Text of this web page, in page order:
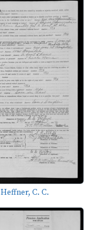
Heffner, C. C.